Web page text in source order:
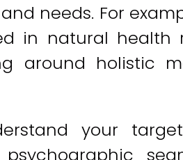
needs. For
in natural health
around holistic
your